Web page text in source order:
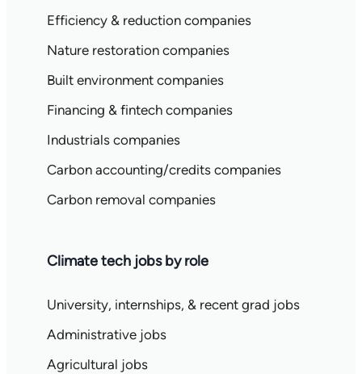
Efficiency & reduction companies
Nature restoration companies
Built environment companies
Financing & fintech companies
Industrials companies
Carbon accounting/credits companies
Carbon removal companies
Climate tech jobs by role
University, internships, & recent grad jobs
Administrative jobs
Agricultural jobs